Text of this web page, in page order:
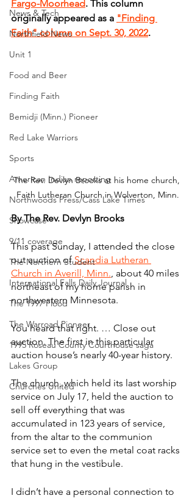
News & Tech
Northfield News
Unit 1
Food and Beer
Finding Faith
Bemidji (Minn.) Pioneer
Red Lake Warriors
Sports
American Indian reporting
Northwoods Press/Cass Lake Times
Showcase
9/11 coverage
The Northern Student
International Falls Daily Journal
The 1997 Flood
The Warroad Pioneer
1995 Roseau County Courthouse saga
Lakes Group
Churches United
Fargo-Moorhead. This column
originally appeared as a "Finding
Faith" column on Sept. 30, 2022.
The Rev. Devlyn Brooks at his home church,
Faith Lutheran Church in Wolverton, Minn.
By The Rev. Devlyn Brooks
This past Sunday, I attended the close
out auction of Scandia Lutheran
Church in Averill, Minn. , about 40 miles
northeast of my home parish in
northwestern Minnesota.
You heard that right. … Close out
auction. The first in this particular
auction house’s nearly 40-year history.
The church, which held its last worship
service on July 17, held the auction to
sell off everything that was
accumulated in 123 years of service,
from the altar to the communion
service set to even the metal coat racks
that hung in the vestibule.
I didn’t have a personal connection to